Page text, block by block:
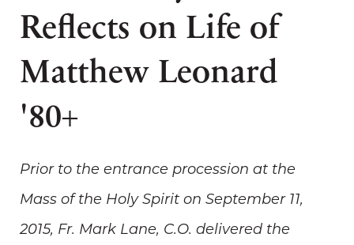
Reflects on Life of
Matthew Leonard
'80+
Prior to the entrance procession at the
Mass of the Holy Spirit on September 11,
2015, Fr. Mark Lane, C.O. delivered the